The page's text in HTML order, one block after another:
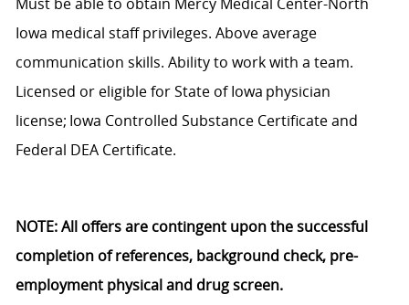
Must be able to obtain Mercy Medical Center-North
Iowa medical staff privileges. Above average
communication skills. Ability to work with a team.
Licensed or eligible for State of Iowa physician
license; Iowa Controlled Substance Certificate and
Federal DEA Certificate.
NOTE:All offers are contingent upon the successful
completion of references, background check, pre-
employment physical and drug screen.